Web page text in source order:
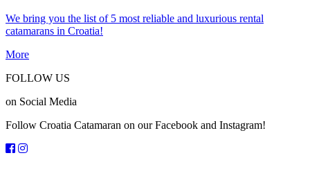
We bring you the list of 5 most reliable and luxurious rental
catamarans in Croatia!
More
FOLLOW US
on Social Media
Follow Croatia Catamaran on our Facebook and Instagram!